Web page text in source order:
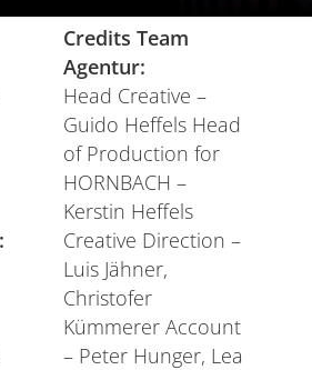
Credits Team
Agentur:
Head Creative –
Guido Heffels Head
of Production for
HORNBACH –
Kerstin Heffels
Creative Direction –
Luis Jähner,
Christofer
Kümmerer Account
– Peter Hunger, Lea